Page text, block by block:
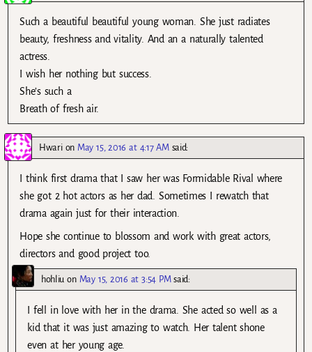
Such a beautiful beautiful young woman. She just radiates
beauty, freshness and vitality. And an a naturally talented
actress.
I wish her nothing but success.
She’s such a
Breath of fresh air.
Hwarion May 15, 2016 at 4:17 AM said:
I think first drama that I saw her was Formidable Rival where
she got 2 hot actors as her dad. Sometimes I rewatch that
drama again just for their interaction.
Hope she continue to blossom and work with great actors,
directors and good project too.
hohliu on May 15, 2016 at 3:54 PM said:
I fell in love with her in the drama. She acted so well as a
kid that it was just amazing to watch. Her talent shone
even at her young age.